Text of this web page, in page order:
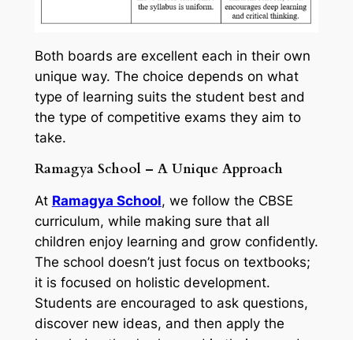
Both boards are excellent each in their own
unique way. The choice depends on what
type of learning suits the student best and
the type of competitive exams they aim to
take.
Ramagya School – A Unique Approach
At Ramagya School, we follow the CBSE
curriculum, while making sure that all
children enjoy learning and grow confidently.
The school doesn’t just focus on textbooks;
it is focused on holistic development.
Students are encouraged to ask questions,
discover new ideas, and then apply the